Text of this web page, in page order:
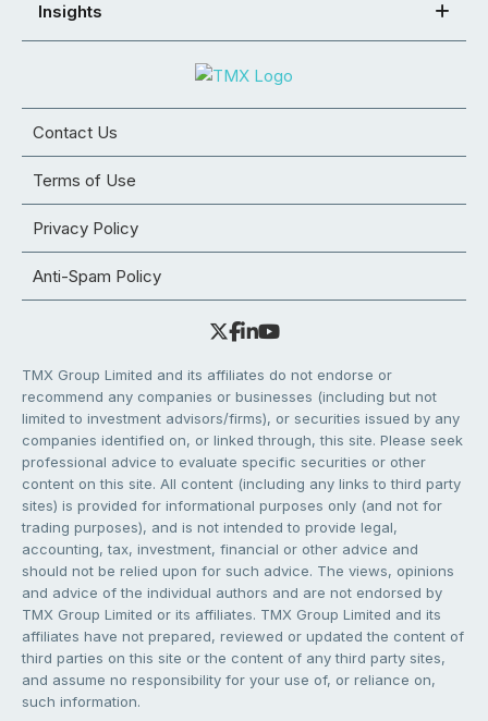
Insights
Contact Us
Terms of Use
Privacy Policy
Anti-Spam Policy
TMX Group Limited and its affiliates do not endorse or
recommend any companies or businesses (including but not
limited to investment advisors/firms), or securities issued by any
companies identified on, or linked through, this site. Please seek
professional advice to evaluate specific securities or other
content on this site. All content (including any links to third party
sites) is provided for informational purposes only (and not for
trading purposes), and is not intended to provide legal,
accounting, tax, investment, financial or other advice and
should not be relied upon for such advice. The views, opinions
and advice of the individual authors and are not endorsed by
TMX Group Limited or its affiliates. TMX Group Limited and its
affiliates have not prepared, reviewed or updated the content of
third parties on this site or the content of any third party sites,
and assume no responsibility for your use of, or reliance on,
such information.